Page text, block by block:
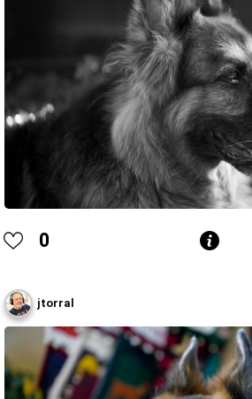
0
jtorral